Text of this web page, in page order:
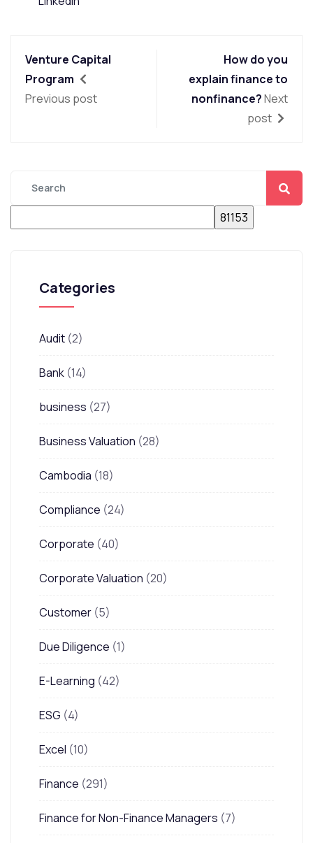
Venture Capital
Program
Previous post
How do you
explain finance to
nonfinance?Next
post
Categories
Audit (2)
Bank (14)
business (27)
Business Valuation (28)
Cambodia (18)
Compliance (24)
Corporate (40)
Corporate Valuation (20)
Customer (5)
Due Diligence (1)
E-Learning (42)
ESG (4)
Excel (10)
Finance (291)
Finance for Non-Finance Managers (7)